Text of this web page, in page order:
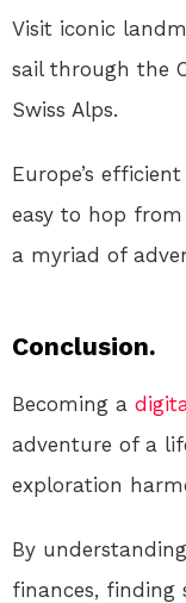
Visit iconic
sail through the
Swiss Alps.
Europe’s
easy to hop
a myriad of
Conclusion.
Becoming a
adventure of a
exploration
By
finances, finding